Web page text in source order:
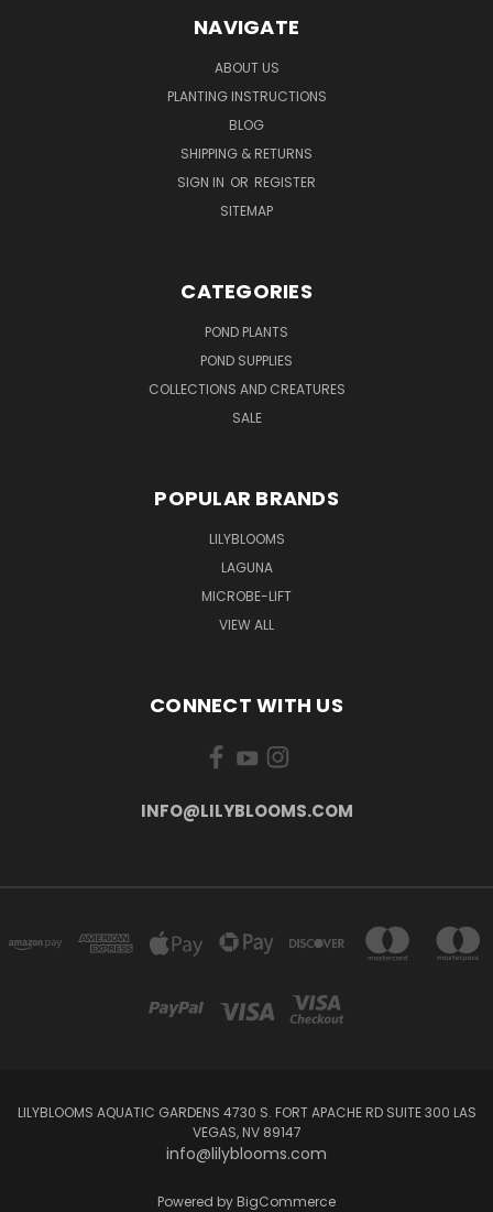
NAVIGATE
ABOUT US
PLANTING INSTRUCTIONS
BLOG
SHIPPING & RETURNS
SIGN IN OR REGISTER
SITEMAP
CATEGORIES
POND PLANTS
POND SUPPLIES
COLLECTIONS AND CREATURES
SALE
POPULAR BRANDS
LILYBLOOMS
LAGUNA
MICROBE-LIFT
VIEW ALL
CONNECT WITH US
INFO@LILYBLOOMS.COM
LILYBLOOMS AQUATIC GARDENS 4730 S. FORT APACHE RD SUITE 300 LAS
VEGAS, NV 89147
info@lilyblooms.com
Powered by BigCommerce